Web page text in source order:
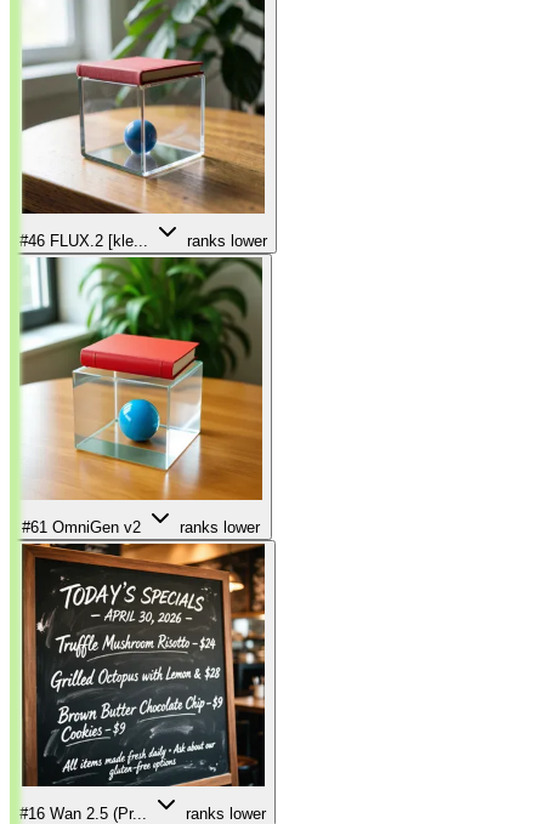
#46 FLUX.2 [kle... ranks lower
#61 OmniGen v2 ranks lower
#16 Wan 2.5 (Pr... ranks lower